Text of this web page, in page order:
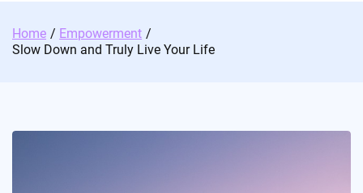
Home
Empowerment
Slow Down and Truly Live Your Life